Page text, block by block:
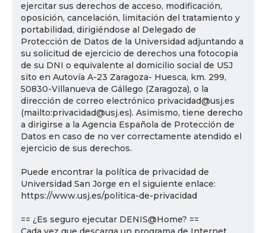
ejercitar sus derechos de acceso, modificación,
oposición, cancelación, limitación del tratamiento y
portabilidad, dirigiéndose al Delegado de
Protección de Datos de la Universidad adjuntando a
su solicitud de ejercicio de derechos una fotocopia
de su DNI o equivalente al domicilio social de USJ
sito en Autovía A-23 Zaragoza- Huesca, km. 299,
50830-Villanueva de Gállego (Zaragoza), o la
dirección de correo electrónico privacidad@usj.es
(mailto:privacidad@usj.es). Asimismo, tiene derecho
a dirigirse a la Agencia Española de Protección de
Datos en caso de no ver correctamente atendido el
ejercicio de sus derechos.
Puede encontrar la política de privacidad de
Universidad San Jorge en el siguiente enlace:
https://www.usj.es/politica-de-privacidad
== ¿Es seguro ejecutar DENIS@Home? ==